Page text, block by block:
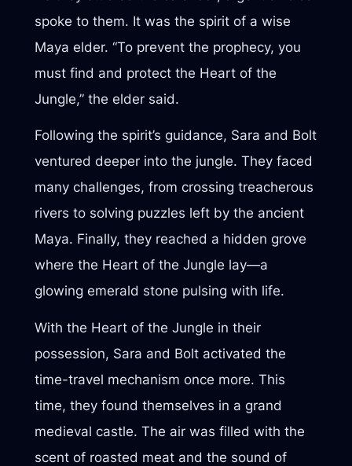
spoke to them. It was the spirit of a wise
Maya elder. “To prevent the prophecy, you
must find and protect the Heart of the
Jungle,” the elder said.
Following the spirit’s guidance, Sara and Bolt
ventured deeper into the jungle. They faced
many challenges, from crossing treacherous
rivers to solving puzzles left by the ancient
Maya. Finally, they reached a hidden grove
where the Heart of the Jungle lay—a
glowing emerald stone pulsing with life.
With the Heart of the Jungle in their
possession, Sara and Bolt activated the
time-travel mechanism once more. This
time, they found themselves in a grand
medieval castle. The air was filled with the
scent of roasted meat and the sound of